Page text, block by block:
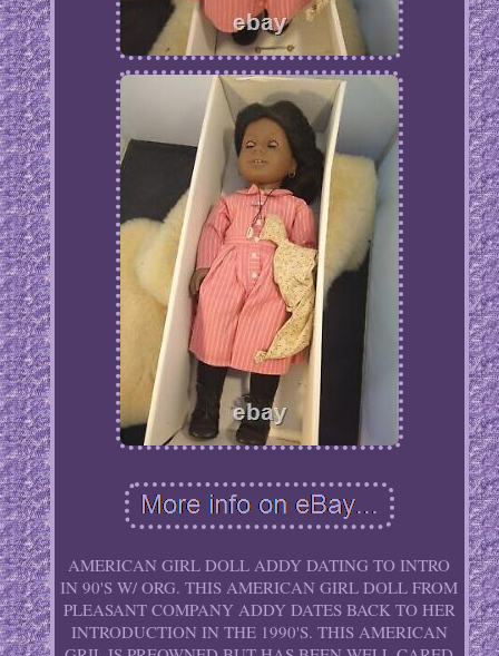
AMERICAN GIRL DOLL ADDY DATING TO INTRO
IN 90'S W/ ORG. THIS AMERICAN GIRL DOLL FROM
PLEASANT COMPANY ADDY DATES BACK TO HER
INTRODUCTION IN THE 1990'S. THIS AMERICAN